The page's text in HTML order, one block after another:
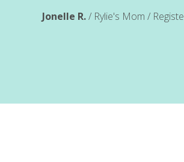
Jonelle R./ Rylie's Mom /